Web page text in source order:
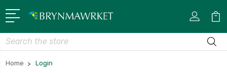
Search
Home Login